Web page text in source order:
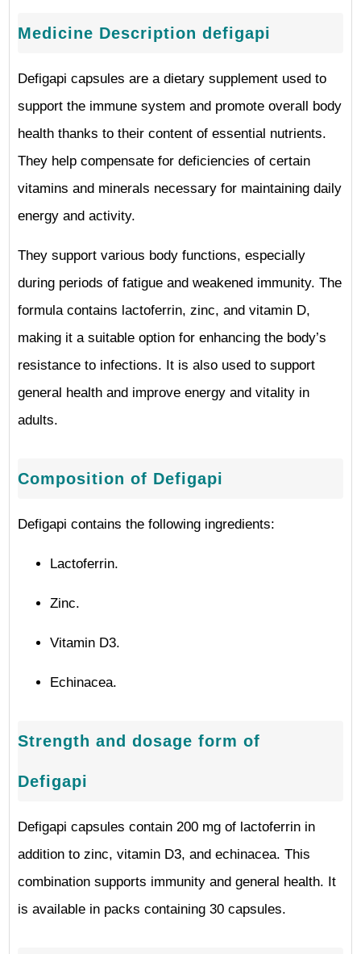
Medicine Description defigapi
Defigapi capsules are a dietary supplement used to
support the immune system and promote overall body
health thanks to their content of essential nutrients.
They help compensate for deficiencies of certain
vitamins and minerals necessary for maintaining daily
energy and activity.
They support various body functions, especially
during periods of fatigue and weakened immunity. The
formula contains lactoferrin, zinc, and vitamin D,
making it a suitable option for enhancing the body’s
resistance to infections. It is also used to support
general health and improve energy and vitality in
adults.
Composition of Defigapi
Defigapi contains the following ingredients:
Lactoferrin.
Zinc.
Vitamin D3.
Echinacea.
Strength and dosage form of
Defigapi
Defigapi capsules contain 200 mg of lactoferrin in
addition to zinc, vitamin D3, and echinacea. This
combination supports immunity and general health. It
is available in packs containing 30 capsules.